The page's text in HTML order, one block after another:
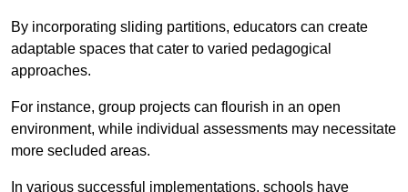
By incorporating sliding partitions, educators can create
adaptable spaces that cater to varied pedagogical
approaches.
For instance, group projects can flourish in an open
environment, while individual assessments may necessitate
more secluded areas.
In various successful implementations, schools have